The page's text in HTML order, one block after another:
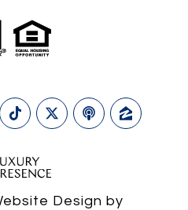
Design by